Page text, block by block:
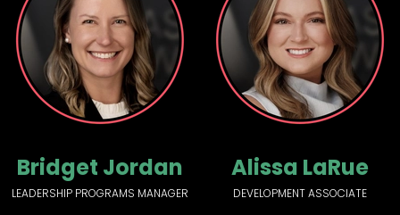
Bridget Jordan
LEADERSHIP PROGRAMS MANAGER
Alissa LaRue
DEVELOPMENT ASSOCIATE